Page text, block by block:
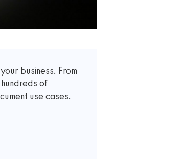
business. From
of
use cases.